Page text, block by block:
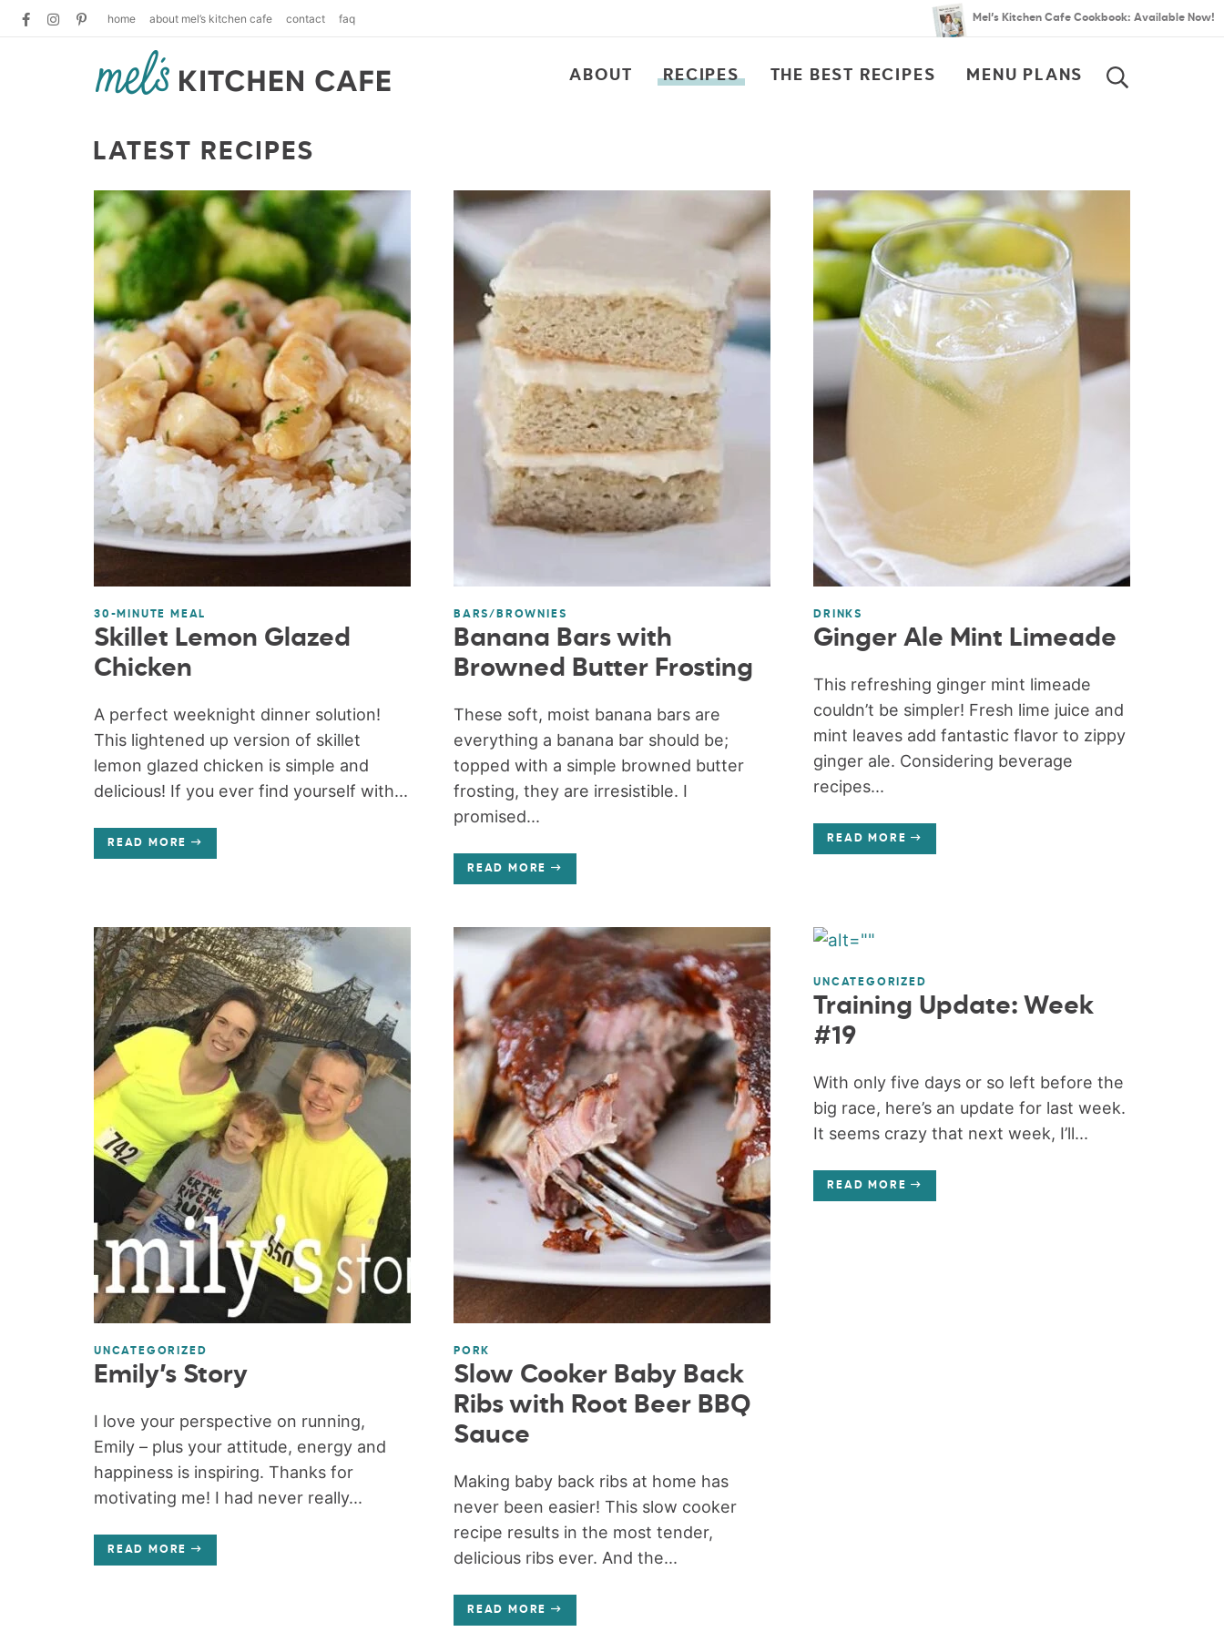
home about mel’s kitchen cafe contact faq Mel’s Kitchen Cafe Cookbook: Available Now!
ABOUT RECIPES THE BEST RECIPES MENU PLANS
LATEST RECIPES
30-MINUTE MEAL
Skillet Lemon Glazed
Chicken
A perfect weeknight dinner solution!
This lightened up version of skillet
lemon glazed chicken is simple and
delicious! If you ever find yourself with...
READ MORE
BARS/BROWNIES
Banana Bars with
Browned Butter Frosting
These soft, moist banana bars are
everything a banana bar should be;
topped with a simple browned butter
frosting, they are irresistible. I
promised...
READ MORE
DRINKS
Ginger Ale Mint Limeade
This refreshing ginger mint limeade
couldn’t be simpler! Fresh lime juice and
mint leaves add fantastic flavor to zippy
ginger ale. Considering beverage
recipes...
READ MORE
UNCATEGORIZED
Emily’s Story
I love your perspective on running,
Emily – plus your attitude, energy and
happiness is inspiring. Thanks for
motivating me! I had never really...
READ MORE
PORK
Slow Cooker Baby Back
Ribs with Root Beer BBQ
Sauce
Making baby back ribs at home has
never been easier! This slow cooker
recipe results in the most tender,
delicious ribs ever. And the...
READ MORE
UNCATEGORIZED
Training Update: Week
#19
With only five days or so left before the
big race, here’s an update for last week.
It seems crazy that next week, I’ll...
READ MORE